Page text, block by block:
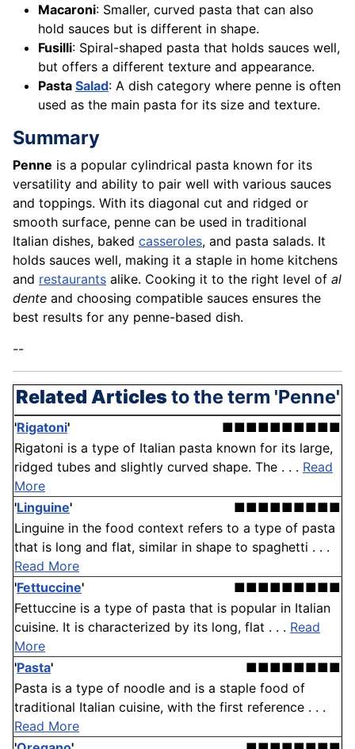
Macaroni: Smaller, curved pasta that can also
hold sauces but is different in shape.
Fusilli: Spiral-shaped pasta that holds sauces well,
but offers a different texture and appearance.
Pasta Salad: A dish category where penne is often
used as the main pasta for its size and texture.
Summary
Penne is a popular cylindrical pasta known for its
versatility and ability to pair well with various sauces
and toppings. With its diagonal cut and ridged or
smooth surface, penne can be used in traditional
Italian dishes, baked casseroles, and pasta salads. It
holds sauces well, making it a staple in home kitchens
and restaurants alike. Cooking it to the right level of al
dente and choosing compatible sauces ensures the
best results for any penne-based dish.
--
Related Articlesto the term 'Penne'
'Rigatoni'
■■■■■■■■■■
Rigatoni is a type of Italian pasta known for its large,
ridged tubes and slightly curved shape. The . . . Read
More
'Linguine'
■■■■■■■■■
Linguine in the food context refers to a type of pasta
that is long and flat, similar in shape to spaghetti . . .
Read More
'Fettuccine'
■■■■■■■■■
Fettuccine is a type of pasta that is popular in Italian
cuisine. It is characterized by its long, flat . . . Read
More
'Pasta'
■■■■■■■■
Pasta is a type of noodle and is a staple food of
traditional Italian cuisine, with the first reference . . .
Read More